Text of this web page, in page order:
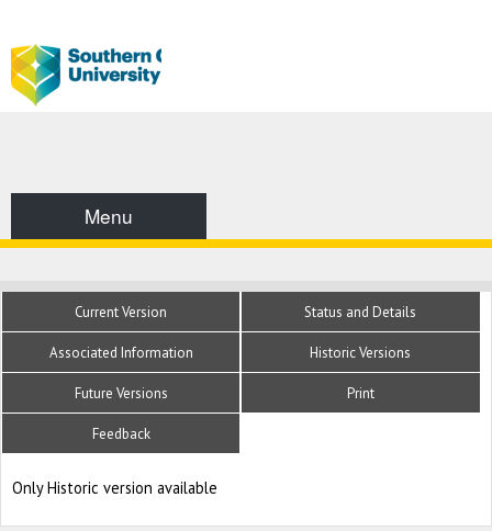
Menu
Current Version Status and Details
Associated Information Historic Versions
Future Versions Print
Feedback
Only Historic version available